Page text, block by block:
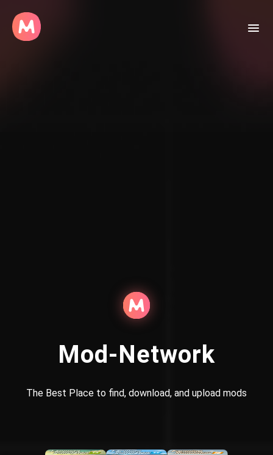
Mod-Network
The Best Place to find, download, and upload mods